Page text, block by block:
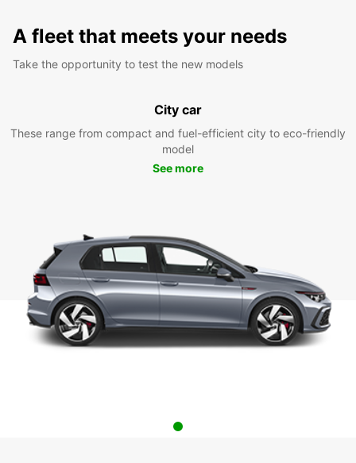
A fleet that meets your needs
Take the opportunity to test the new models
City car
These range from compact and fuel-efficient city to eco-friendly
model
See more